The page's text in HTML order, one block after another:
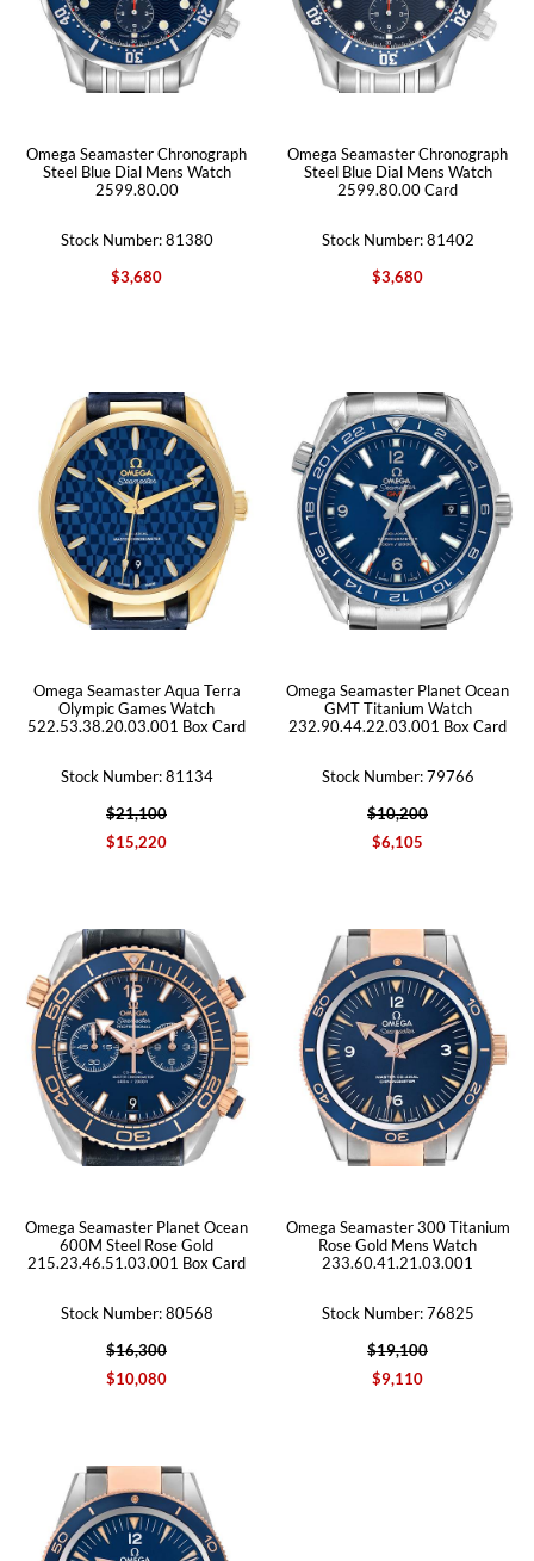
Omega Seamaster Chronograph
Steel Blue Dial Mens Watch
2599.80.00
Stock Number: 81380
$3,680
Omega Seamaster Chronograph
Steel Blue Dial Mens Watch
2599.80.00 Card
Stock Number: 81402
$3,680
Omega Seamaster Aqua Terra
Olympic Games Watch
522.53.38.20.03.001 Box Card
Stock Number: 81134
$21,100
$15,220
Omega Seamaster Planet Ocean
GMT Titanium Watch
232.90.44.22.03.001 Box Card
Stock Number: 79766
$10,200
$6,105
Omega Seamaster Planet Ocean
600M Steel Rose Gold
215.23.46.51.03.001 Box Card
Stock Number: 80568
$16,300
$10,080
Omega Seamaster 300 Titanium
Rose Gold Mens Watch
233.60.41.21.03.001
Stock Number: 76825
$19,100
$9,110